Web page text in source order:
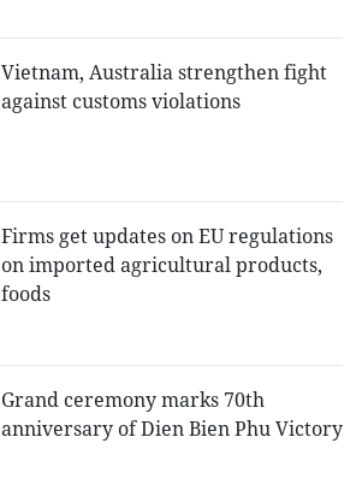
Vietnam, Australia strengthen fight
against customs violations
Firms get updates on EU regulations
on imported agricultural products,
foods
Grand ceremony marks 70th
anniversary of Dien Bien Phu Victory